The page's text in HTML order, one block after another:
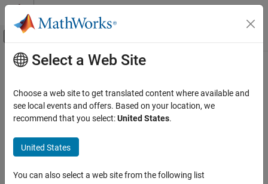
Skip to content
Off-Canvas Navigation Menu Toggle
Documentation Home
Aerospace Toolbox
Get Started with Aerospace Toolbox
Visualization Tools
Axes Transformation Functions
Main Content
Visualization Tools
You can visualize stages of yourAerospace Toolboxapplication
using flight simulator, flight instrument, and MATLAB
axes to different types.
Select a Web Site
Choose a web site to get translated content where available and
see local events and offers. Based on your location, we
recommend that you select:United States.
United States
You can also select a web site from the following list